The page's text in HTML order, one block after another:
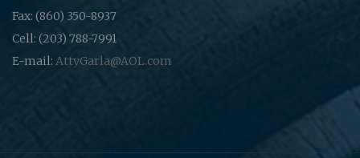
Fax: (860) 350-8937
Cell: (203) 788-7991
E-mail: AttyGarla@AOL.com